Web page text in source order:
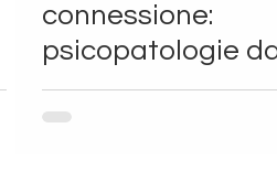
connessione:
psicopatologie
cellulare